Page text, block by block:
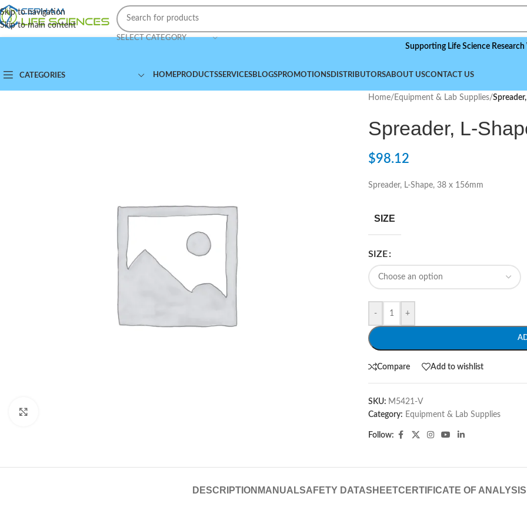
Skip to navigation
Skip to main content
SELECT CATEGORY
Supporting Life Science Research
CATEGORIES HOMEPRODUCTSSERVICESBLOGSPROMOTIONSDISTRIBUTORSABOUT USCONTACT US
Home/ Equipment & Lab Supplies/
Spreader, L-
$98.12
Spreader, L-Shape, 38 x 156mm
SIZE
SIZE
- +
Compare Add to wishlist
SKU: M5421-V
Category: Equipment & Lab Supplies
Follow:
DESCRIPTION MANUALSAFETY DATASHEETCERTIFICATE OF ANALYSIS